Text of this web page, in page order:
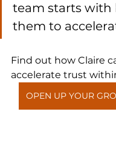
team starts with
them to
Find out how Claire
accelerate trust
OPEN UP YOUR